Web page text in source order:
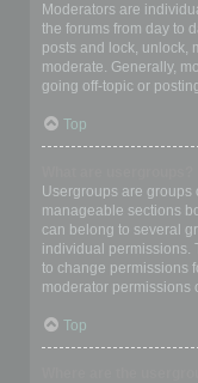
Moderators are
the forums from day to
posts and lock, unlock,
moderate. Generally,
going off-topic or
Top
Usergroups are groups
manageable sections
can belong to several
individual permissions.
to change permissions
moderator permissions
Top